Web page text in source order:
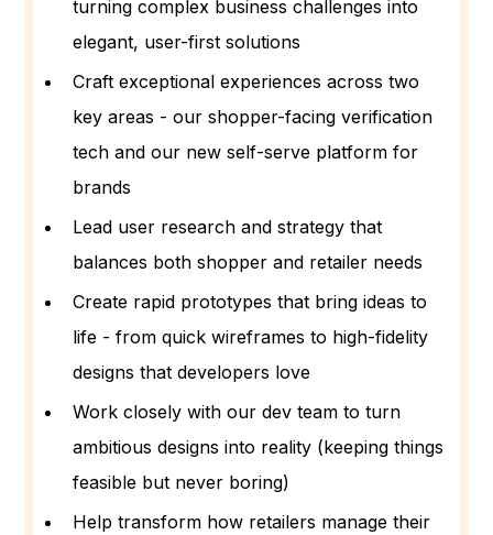
turning complex business challenges into
elegant, user-first solutions
Craft exceptional experiences across two
key areas - our shopper-facing verification
tech and our new self-serve platform for
brands
Lead user research and strategy that
balances both shopper and retailer needs
Create rapid prototypes that bring ideas to
life - from quick wireframes to high-fidelity
designs that developers love
Work closely with our dev team to turn
ambitious designs into reality (keeping things
feasible but never boring)
Help transform how retailers manage their